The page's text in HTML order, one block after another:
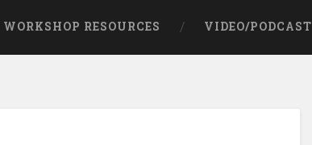
WORKSHOP RESOURCES VIDEO/PODCAST